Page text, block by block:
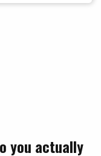
you actually